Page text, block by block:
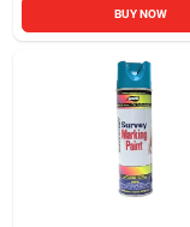
BUY NOW